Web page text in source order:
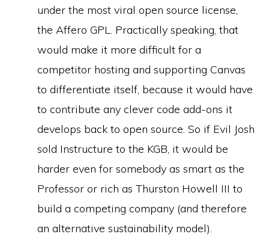
under the most viral open source license,
the Affero GPL. Practically speaking, that
would make it more difficult for a
competitor hosting and supporting Canvas
to differentiate itself, because it would have
to contribute any clever code add-ons it
develops back to open source. So if Evil Josh
sold Instructure to the KGB, it would be
harder even for somebody as smart as the
Professor or rich as Thurston Howell III to
build a competing company (and therefore
an alternative sustainability model).